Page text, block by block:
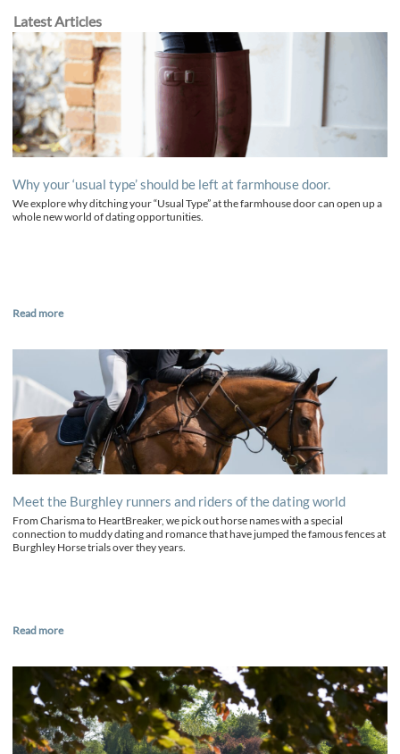
Latest Articles
Why your ‘usual type’ should be left at farmhouse door.
We explore why ditching your “Usual Type” at the farmhouse door can open up a
whole new world of dating opportunities.
Read more
Meet the Burghley runners and riders of the dating world
From Charisma to HeartBreaker, we pick out horse names with a special
connection to muddy dating and romance that have jumped the famous fences at
Burghley Horse trials over they years.
Read more